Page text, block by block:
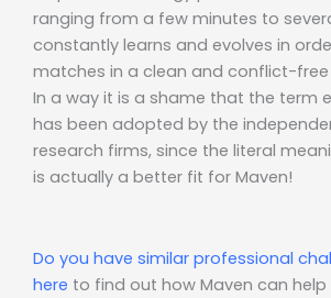
ranging from a few minutes to
constantly learns and evolves in
matches in a clean and conflict-free
In a way it is a shame that the term
has been adopted by the
research firms, since the literal
is actually a better fit for Maven!
Do you have similar professional
here to find out how Maven can